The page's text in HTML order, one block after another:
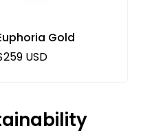
Gold
price
USD